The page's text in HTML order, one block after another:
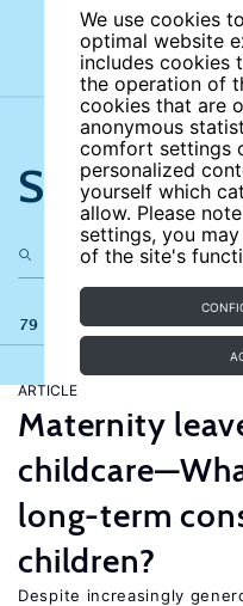
We use cookies
optimal website
includes cookies
the operation of
cookies that are
anonymous
comfort settings
personalized
yourself which
allow. Please
settings, you
of the site's
Search
79 results
ARTICLE
Maternity
long-term
children?
Despite increasingly